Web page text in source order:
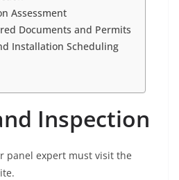
Assessment
Documents and Permits
Installation Scheduling
Inspection
panel expert must visit the